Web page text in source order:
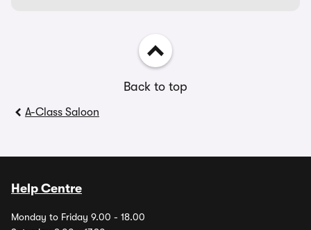
Back to top
A-Class Saloon
Help Centre
Monday to Friday 9.00 - 18.00